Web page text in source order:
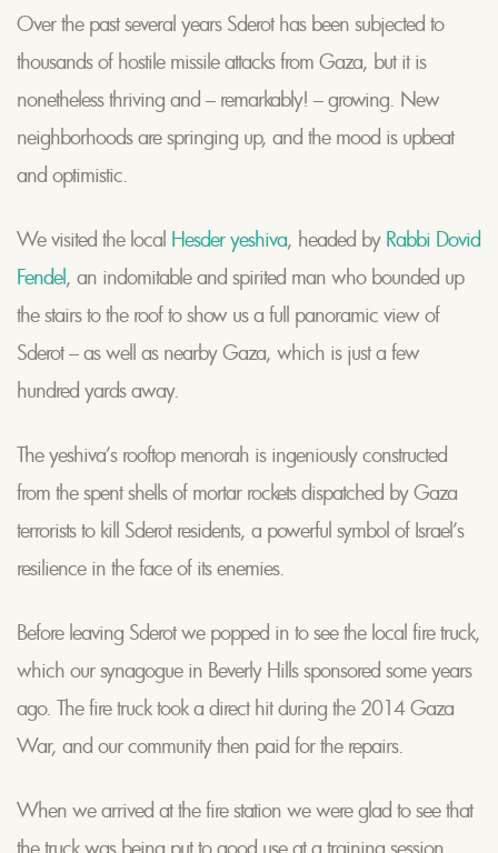
Over the past several years Sderot has been subjected to
thousands of hostile missile attacks from Gaza, but it is
nonetheless thriving and – remarkably! – growing. New
neighborhoods are springing up, and the mood is upbeat
and optimistic.
We visited the local Hesder yeshiva, headed by Rabbi Dovid
Fendel, an indomitable and spirited man who bounded up
the stairs to the roof to show us a full panoramic view of
Sderot – as well as nearby Gaza, which is just a few
hundred yards away.
The yeshiva’s rooftop menorah is ingeniously constructed
from the spent shells of mortar rockets dispatched by Gaza
terrorists to kill Sderot residents, a powerful symbol of Israel’s
resilience in the face of its enemies.
Before leaving Sderot we popped in to see the local fire truck,
which our synagogue in Beverly Hills sponsored some years
ago. The fire truck took a direct hit during the 2014 Gaza
War, and our community then paid for the repairs.
When we arrived at the fire station we were glad to see that
the truck was being put to good use at a training session